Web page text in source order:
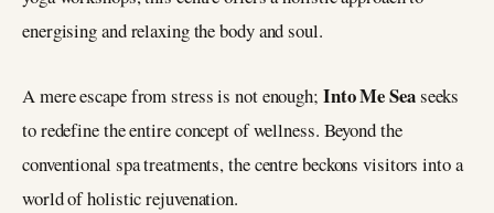
energising and relaxing the body and soul.
A mere escape from stress is not enough; Into Me Seaseeks
to redefine the entire concept of wellness. Beyond the
conventional spa treatments, the centre beckons visitors into a
world of holistic rejuvenation.